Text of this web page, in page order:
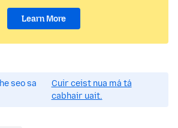
Learn More
seo sa
Cuir ceist nua má tá
cabhair uait.